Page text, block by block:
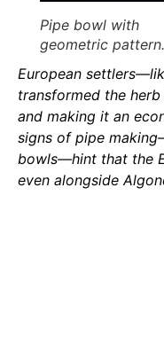
Pipe bowl with
geometric pattern.
European
transformed the
and making it an
signs of pipe
bowls—hint that the
even alongside